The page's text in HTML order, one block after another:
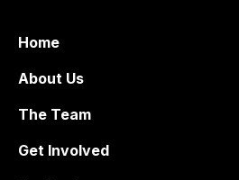
Home
About Us
The Team
Get Involved